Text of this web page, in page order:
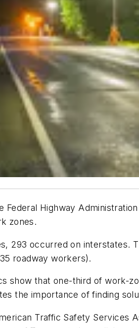
Federal Highway
zones.
293 occurred on interstates.
roadway workers).
show that one-third of work-
the importance of finding
Traffic Safety Services